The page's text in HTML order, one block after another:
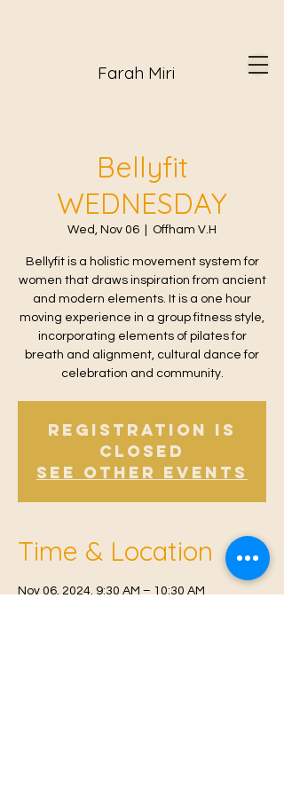
Farah Miri
Bellyfit
WEDNESDAY
Wed, Nov 06 Offham V.H
Bellyfit is a holistic movement system for
women that draws inspiration from ancient
and modern elements. It is a one hour
moving experience in a group fitness style,
incorporating elements of pilates for
breath and alignment, cultural dance for
celebration and community.
Registration is
Closed
See other events
Time & Location
Nov 06, 2024, 9:30 AM – 10:30 AM